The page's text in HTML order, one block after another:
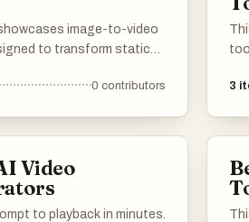
image-to-video
to transform static
leverage advanced
images.
0 contributors 3
Video
to playback in minutes.